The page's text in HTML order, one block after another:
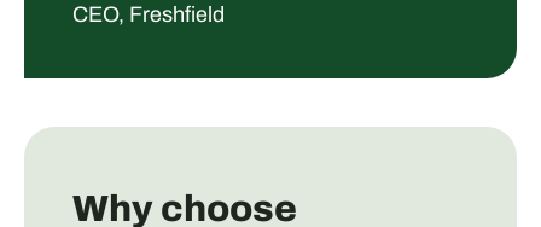
CEO, Freshfield
Why choose